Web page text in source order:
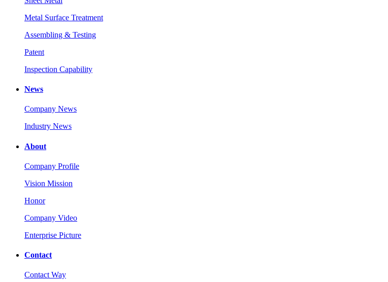
Metal Surface Treatment
Assembling & Testing
Patent
Inspection Capability
News
Company News
Industry News
About
Company Profile
Vision Mission
Honor
Company Video
Enterprise Picture
Contact
Contact Way